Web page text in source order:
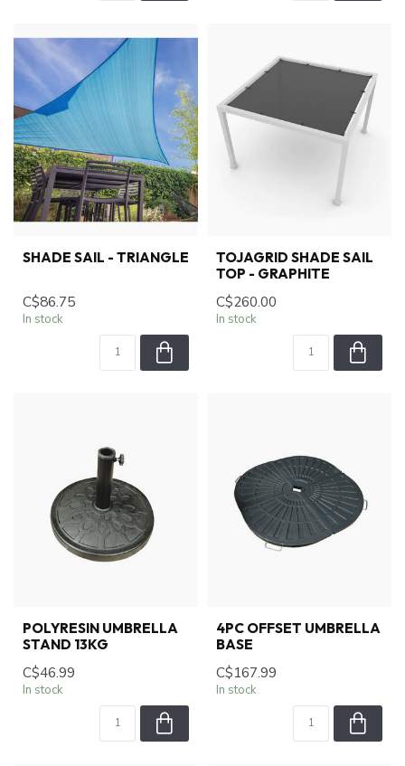
SHADE SAIL - TRIANGLE
C$86.75
In stock
TOJAGRID SHADE SAIL
TOP - GRAPHITE
C$260.00
In stock
POLYRESIN UMBRELLA
STAND 13KG
C$46.99
In stock
4PC OFFSET UMBRELLA
BASE
C$167.99
In stock